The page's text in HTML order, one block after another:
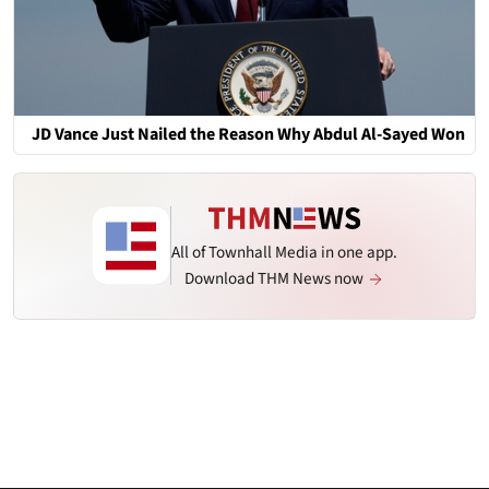
JD Vance Just Nailed the Reason Why Abdul Al-Sayed Won
All of Townhall Media in one app.
Download THM News now